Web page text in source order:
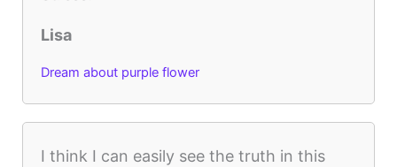
Lisa
Dream about purple flower
I think I can easily see the truth in this